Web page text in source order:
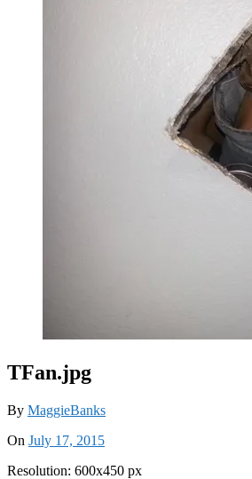
TFan.jpg
By MaggieBanks
On July 17, 2015
Resolution: 600x450 px